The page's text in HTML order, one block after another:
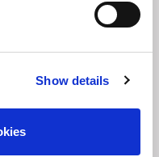
Show details
interested